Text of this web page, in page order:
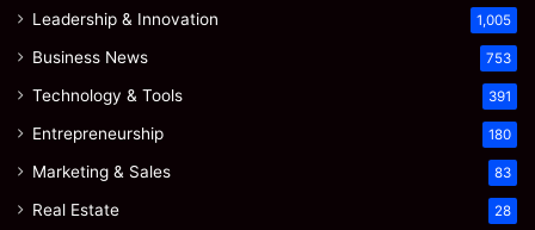
Leadership & Innovation 1,005
Business News 753
Technology & Tools 391
Entrepreneurship 180
Marketing & Sales 83
Real Estate 28